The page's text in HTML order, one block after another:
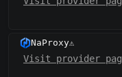
NaProxy⚠️
Visit provider